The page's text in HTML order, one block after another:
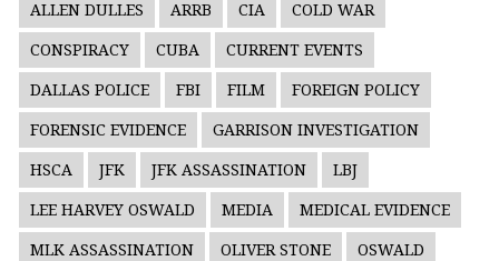
ALLEN DULLES ARRB CIA COLD WAR
CONSPIRACY CUBA CURRENT EVENTS
DALLAS POLICE FBI FILM FOREIGN POLICY
FORENSIC EVIDENCE GARRISON INVESTIGATION
HSCA JFK JFK ASSASSINATION LBJ
LEE HARVEY OSWALD MEDIA MEDICAL EVIDENCE
MLK ASSASSINATION OLIVER STONE OSWALD